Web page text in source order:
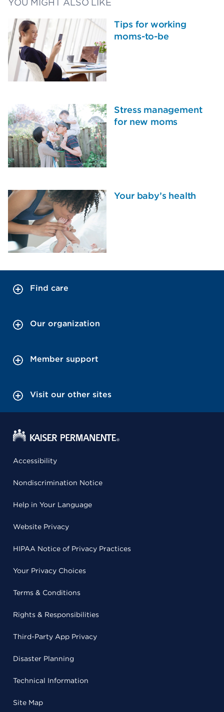
YOU MIGHT ALSO LIKE
Tips for working
moms-to-be
Stress management
for new moms
Your baby’s health
Find care
Our organization
Member support
Visit our other sites
Accessibility
Nondiscrimination Notice
Help in Your Language
Website Privacy
HIPAA Notice of Privacy Practices
Your Privacy Choices
Terms & Conditions
Rights & Responsibilities
Third-Party App Privacy
Disaster Planning
Technical Information
Site Map